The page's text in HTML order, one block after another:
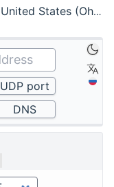
United States (Ohio, Columbus)